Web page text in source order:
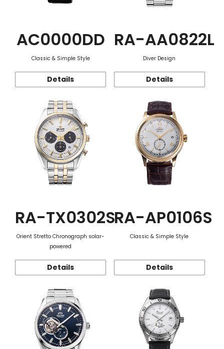
AC0000DD
Classic & Simple Style
Details
RA-AA0822L
Diver Design
Details
RA-TX0302S
Orient Stretto Chronograph solar-
powered
Details
RA-AP0106S
Classic & Simple Style
Details